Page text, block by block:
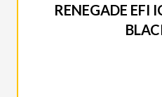
RENEGADE EFI